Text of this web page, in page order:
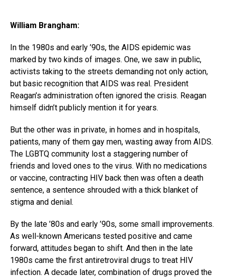
William Brangham:
In the 1980s and early ’90s, the AIDS epidemic was
marked by two kinds of images. One, we saw in public,
activists taking to the streets demanding not only action,
but basic recognition that AIDS was real. President
Reagan’s administration often ignored the crisis. Reagan
himself didn’t publicly mention it for years.
But the other was in private, in homes and in hospitals,
patients, many of them gay men, wasting away from AIDS.
The LGBTQ community lost a staggering number of
friends and loved ones to the virus. With no medications
or vaccine, contracting HIV back then was often a death
sentence, a sentence shrouded with a thick blanket of
stigma and denial.
By the late ’80s and early ’90s, some small improvements.
As well-known Americans tested positive and came
forward, attitudes began to shift. And then in the late
1980s came the first antiretroviral drugs to treat HIV
infection. A decade later, combination of drugs proved the